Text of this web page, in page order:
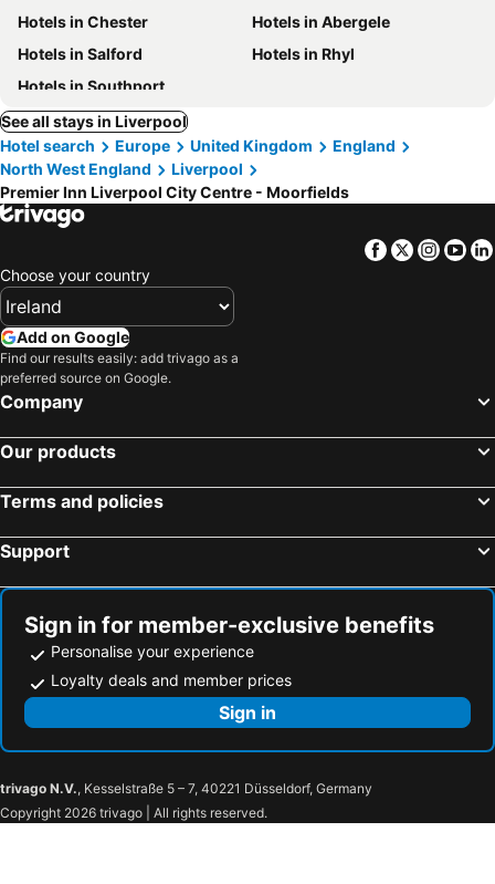
Hotels in Chester
Hotels in Abergele
Hotels in Salford
Hotels in Rhyl
Hotels in Southport
See all stays in Liverpool
Hotel search
Europe United Kingdom
England
North West England
Liverpool
Premier Inn Liverpool City Centre - Moorfields
Facebook
Twitter
Choose your country
Add on Google
Find our results easily: add trivago as a
preferred source on Google.
Company
Our products
Terms and policies
Support
Sign in for member-exclusive benefits
Personalise your experience
Loyalty deals and member prices
Sign in
trivago N.V., Kesselstraße 5 – 7, 40221 Düsseldorf, Germany
Copyright 2026 trivago | All rights reserved.